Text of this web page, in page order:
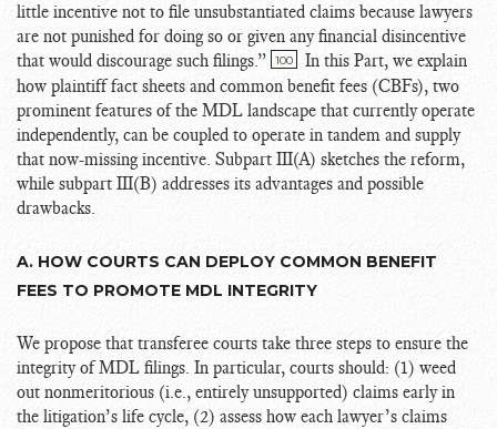
little incentive not to file unsubstantiated claims because lawyers
are not punished for doing so or given any financial disincentive
that would discourage such filings.”
100
In this Part, we explain
how plaintiff fact sheets and common benefit fees (CBFs), two
prominent features of the MDL landscape that currently operate
independently, can be coupled to operate in tandem and supply
that now-missing incentive. Subpart III(A) sketches the reform,
while subpart III(B) addresses its advantages and possible
drawbacks.
A. HOW COURTS CAN DEPLOY COMMON BENEFIT
FEES TO PROMOTE MDL INTEGRITY
We propose that transferee courts take three steps to ensure the
integrity of MDL filings. In particular, courts should: (1) weed
out nonmeritorious (i.e., entirely unsupported) claims early in
the litigation’s life cycle, (2) assess how each lawyer’s claims